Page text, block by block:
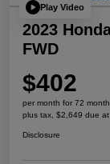
Play Video
2023
FWD
$402
per month for 72
plus tax, $2,649 due at
Disclosure